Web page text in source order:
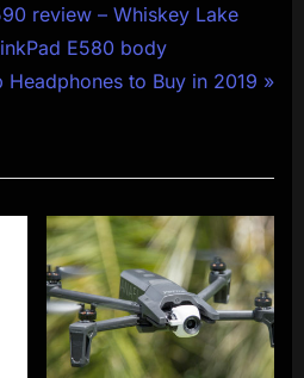
review – Whiskey Lake
E580 body
Headphones to Buy in 2019